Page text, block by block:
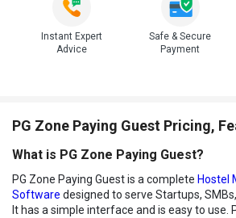
Instant Expert
Advice
Safe & Secure
Payment
PG Zone Paying Guest Pricing,
What is PG Zone Paying Guest?
PG Zone Paying Guest is a complete Hostel
Software designed to serve Startups,
It has a simple interface and is easy to use.